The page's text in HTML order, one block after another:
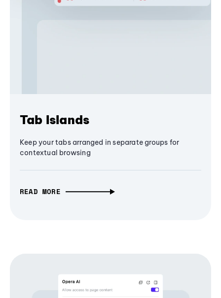
Tab Islands
Keep your tabs arranged in separate groups for
contextual browsing
READ MORE